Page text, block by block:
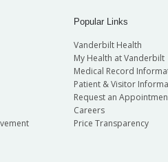
Popular Links
Vanderbilt Health
My Health at Vanderbilt
Medical Record
Patient & Visitor
Request an
Careers
Price Transparency